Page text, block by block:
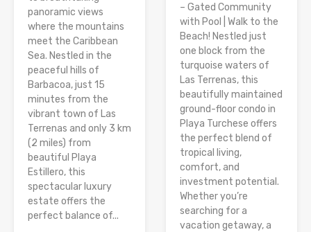
panoramic views
where the mountains
meet the Caribbean
Sea. Nestled in the
peaceful hills of
Barbacoa, just 15
minutes from the
vibrant town of Las
Terrenas and only 3 km
(2 miles) from
beautiful Playa
Estillero, this
spectacular luxury
estate offers the
perfect balance of...
– Gated Community
with Pool | Walk to the
Beach! Nestled just
one block from the
turquoise waters of
Las Terrenas, this
beautifully maintained
ground-floor condo in
Playa Turchese offers
the perfect blend of
tropical living,
comfort, and
investment potential.
Whether you’re
searching for a
vacation getaway, a